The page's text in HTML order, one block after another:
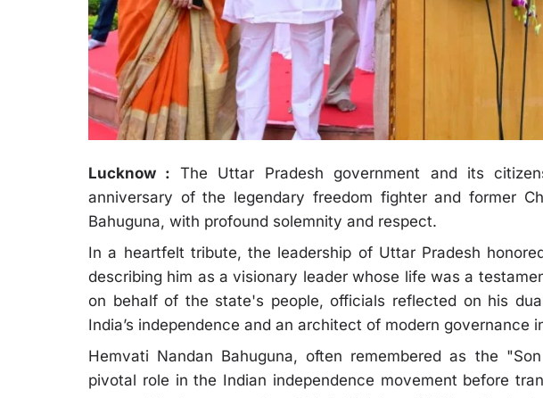
Lucknow : The Uttar Pradesh government and its
anniversary of the legendary freedom fighter and former
Bahuguna, with profound solemnity and respect.
In a heartfelt tribute, the leadership of Uttar Pradesh
describing him as a visionary leader whose life was a
on behalf of the state's people, officials reflected on his
India’s independence and an architect of modern governance
Hemvati Nandan Bahuguna, often remembered as the
pivotal role in the Indian independence movement before